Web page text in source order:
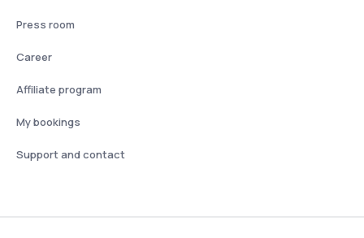
Press room
Career
Affiliate program
My bookings
Support and contact